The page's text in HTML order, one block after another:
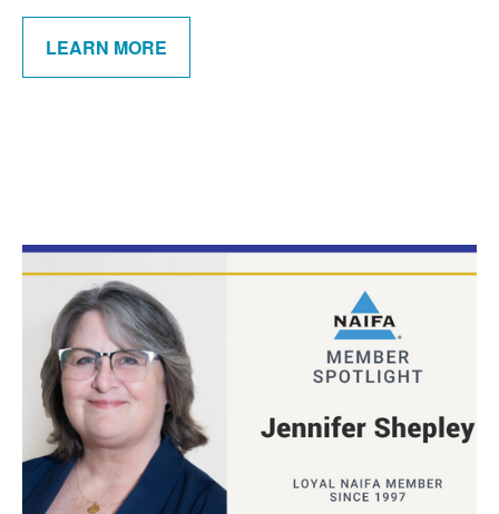
LEARN MORE